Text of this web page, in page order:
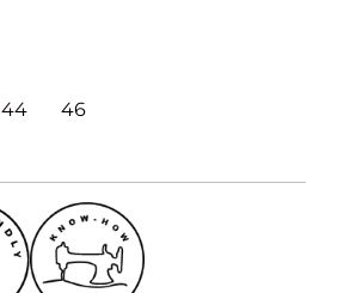
44
46